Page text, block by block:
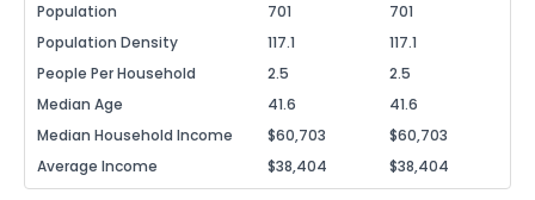
Population 701
701
Population Density
117.1
117.1
People Per Household
2.5
2.5
Median Age
41.6
41.6
Median Household Income
$60,703
$60,703
Average Income
$38,404 $38,404